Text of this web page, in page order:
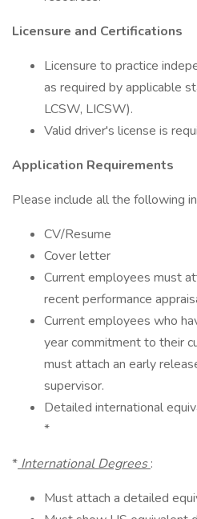
Licensure and Certifications
Licensure to practice
as required by applicable
LCSW, LICSW).
Valid driver's license is
Application Requirements
Please include all the following
CV/Resume
Cover letter
Current employees must
recent performance
Current employees who
year commitment to their
must attach an early
supervisor.
Detailed international
*
* International Degrees:
Must attach a detailed